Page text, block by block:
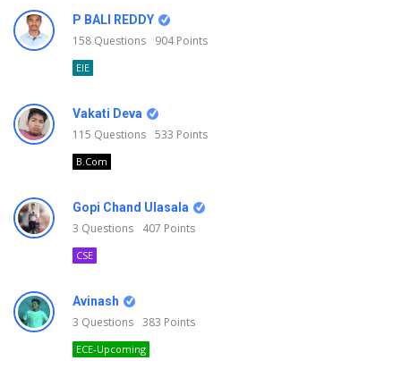
P BALI REDDY
158 Questions 904Points
EIE
Vakati Deva
115 Questions 533 Points
B.Com
Gopi Chand Ulasala
3 Questions 407 Points
CSE
Avinash
3 Questions 383 Points
ECE-Upcoming